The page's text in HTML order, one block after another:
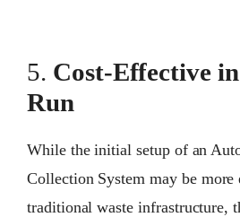
5. Cost-Effective
Run
While the initial setup of an
Collection System may be more
traditional waste infrastructure,